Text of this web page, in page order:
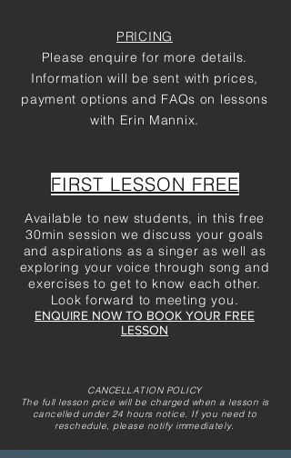
PRICING
Please enquire for more details.
Information will be sent with prices,
payment options and FAQs on lessons
with Erin Mannix.
FIRST LESSON FREE
Available to new students, in this free
30min session we discuss your goals
and aspirations as a singer as well as
exploring your voice through song and
exercises to get to know each other.
Look forward to meeting you.
ENQUIRE NOW TO BOOK YOUR FREE
LESSON
CANCELLATION POLICY
The full lesson price will be charged when a lesson is
cancelled under 24 hours notice. If you need to
reschedule, please notify immediately.